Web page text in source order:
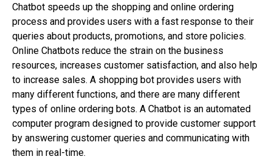
Chatbot speeds up the shopping and online ordering
process and provides users with a fast response to their
queries about products, promotions, and store policies.
Online Chatbots reduce the strain on the business
resources, increases customer satisfaction, and also help
to increase sales. A shopping bot provides users with
many different functions, and there are many different
types of online ordering bots. A Chatbot is an automated
computer program designed to provide customer support
by answering customer queries and communicating with
them in real-time.